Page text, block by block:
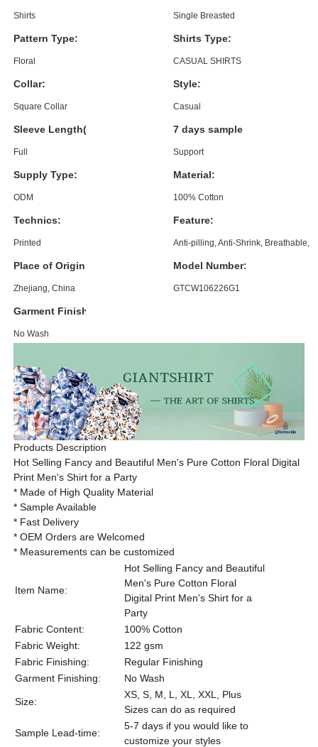
Shirts Single Breasted
Pattern Type:
Floral
Shirts Type:
CASUAL SHIRTS
Collar:
Square Collar
Style:
Casual
Sleeve Length(cm):
Full
7 days sample order lead
Support
Supply Type:
ODM
Material:
100% Cotton
Technics:
Printed
Feature:
Anti-pilling, Anti-Shrink, Breathable,
Place of Origin:
Zhejiang, China
Model Number:
GTCW106226G1
Garment Finishing:
No Wash
Products Description
Hot Selling Fancy and Beautiful Men's Pure Cotton Floral Digital
Print Men's Shirt for a Party
* Made of High Quality Material
* Sample Available
* Fast Delivery
* OEM Orders are Welcomed
* Measurements can be customized
Item Name:
Hot Selling Fancy and Beautiful
Men's Pure Cotton Floral
Digital Print Men's Shirt for a
Party
Fabric Content:
100% Cotton
Fabric Weight:
122 gsm
Fabric Finishing:
Regular Finishing
Garment Finishing:
No Wash
Size:
XS, S, M, L, XL, XXL, Plus
Sizes can do as required
Sample Lead-time:
5-7 days if you would like to
customize your styles